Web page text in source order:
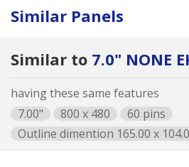
Similar Panels
Similar to 7.0" NONE
having these same features
7.00"
800 x 480
60 pins
Outline dimention 165.00 x